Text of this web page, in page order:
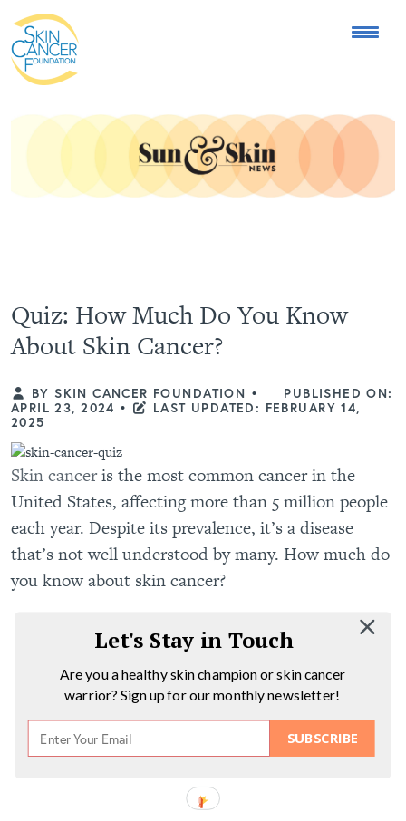
Quiz: How Much Do You Know
About Skin Cancer?
BY SKIN CANCER FOUNDATION •
PUBLISHED ON:
APRIL 23, 2024 •
LAST UPDATED: FEBRUARY 14,
2025
Skin canceris the most common cancer in the
United States, affecting more than 5 million people
each year. Despite its prevalence, it’s a disease
that’s not well understood by many. How much do
you know about skin cancer?
SUBSCRIBE
Let's Stay in Touch
Are you a healthy skin champion or skin cancer
warrior? Sign up for our monthly newsletter!
Expose the Truth, Not Your Skin